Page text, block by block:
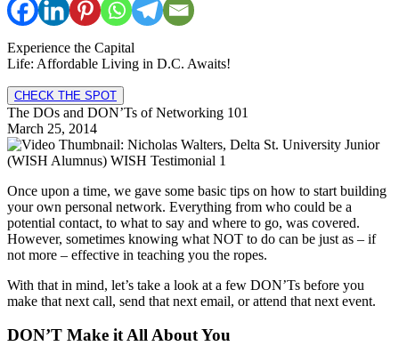
Experience the Capital
Life: Affordable Living in D.C. Awaits!
CHECK THE SPOT
The DOs and DON’Ts of Networking 101
March 25, 2014
Once upon a time, we gave some basic tips on how to start building
your own personal network. Everything from who could be a
potential contact, to what to say and where to go, was covered.
However, sometimes knowing what NOT to do can be just as – if
not more – effective in teaching you the ropes.
With that in mind, let’s take a look at a few DON’Ts before you
make that next call, send that next email, or attend that next event.
DON’T Make it All About You